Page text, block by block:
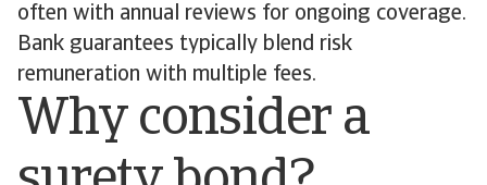
often with annual reviews for ongoing coverage.
Bank guarantees typically blend risk
remuneration with multiple fees.
Why consider a